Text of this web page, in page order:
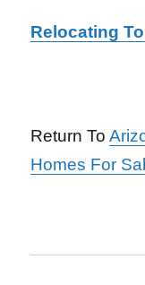
Relocating
Return To
Homes For